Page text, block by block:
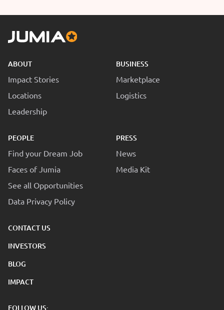
ABOUT
Impact Stories
Locations
Leadership
BUSINESS
Marketplace
Logistics
PEOPLE
Find your Dream Job
Faces of Jumia
See all Opportunities
Data Privacy Policy
PRESS
News
Media Kit
CONTACT US
INVESTORS
BLOG
IMPACT
FOLLOW US: